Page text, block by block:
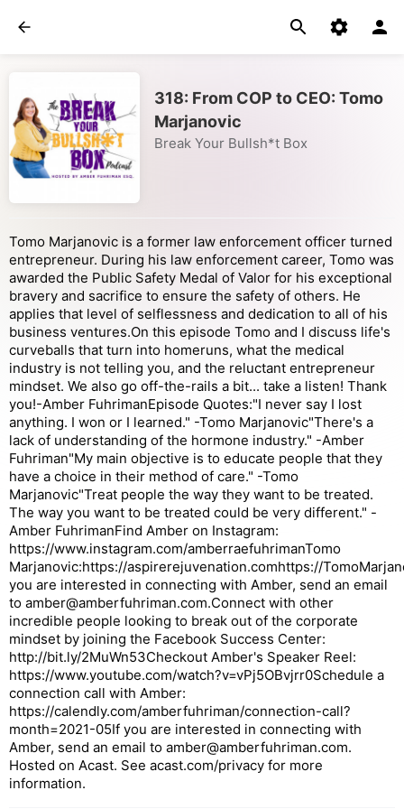
318: From COP to CEO: Tomo
Marjanovic
Break Your Bullsh*t Box
Tomo Marjanovic is a former law enforcement officer turned
entrepreneur. During his law enforcement career, Tomo was
awarded the Public Safety Medal of Valor for his exceptional
bravery and sacrifice to ensure the safety of others. He
applies that level of selflessness and dedication to all of his
business ventures.On this episode Tomo and I discuss life's
curveballs that turn into homeruns, what the medical
industry is not telling you, and the reluctant entrepreneur
mindset. We also go off-the-rails a bit... take a listen! Thank
you!-Amber FuhrimanEpisode Quotes:"I never say I lost
anything. I won or I learned." -Tomo Marjanovic"There's a
lack of understanding of the hormone industry." -Amber
Fuhriman"My main objective is to educate people that they
have a choice in their method of care." -Tomo
Marjanovic"Treat people the way they want to be treated.
The way you want to be treated could be very different." -
Amber FuhrimanFind Amber on Instagram:
https://www.instagram.com/amberraefuhrimanTomo
Marjanovic:https://aspirerejuvenation.comhttps://
you are interested in connecting with Amber, send an email
to amber@amberfuhriman.com.Connect with other
incredible people looking to break out of the corporate
mindset by joining the Facebook Success Center:
http://bit.ly/2MuWn53Checkout Amber's Speaker Reel:
https://www.youtube.com/watch?v=vPj5OBvjrr0Schedule a
connection call with Amber:
https://calendly.com/amberfuhriman/connection-call?
month=2021-05If you are interested in connecting with
Amber, send an email to amber@amberfuhriman.com.
Hosted on Acast. See acast.com/privacy for more
information.